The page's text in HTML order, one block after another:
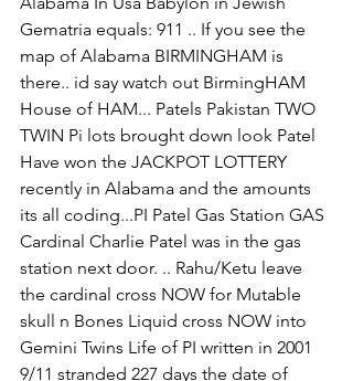
Gematria equals: 911 .. If you see the
map of Alabama BIRMINGHAM is
there.. id say watch out BirmingHAM
House of HAM... Patels Pakistan TWO
TWIN Pi lots brought down look Patel
Have won the JACKPOT LOTTERY
recently in Alabama and the amounts
its all coding...PI Patel Gas Station GAS
Cardinal Charlie Patel was in the gas
station next door. .. Rahu/Ketu leave
the cardinal cross NOW for Mutable
skull n Bones Liquid cross NOW into
Gemini Twins Life of PI written in 2001
9/11 stranded 227 days the date of